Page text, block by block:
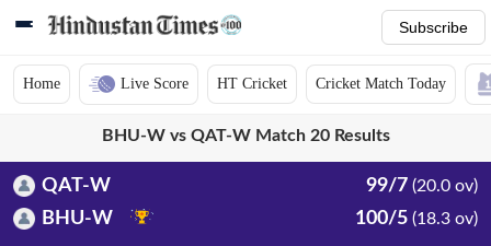
Subscribe
Home Live Score HT Cricket Cricket Match Today
BHU-W vs QAT-W Match 20 Results
QAT-W 99/7 (20.0 ov)
BHU-W 100/5 (18.3 ov)